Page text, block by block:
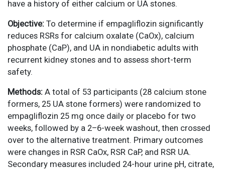
have a history of either calcium or UA stones.
Objective: To determine if empagliflozin significantly
reduces RSRs for calcium oxalate (CaOx), calcium
phosphate (CaP), and UA in nondiabetic adults with
recurrent kidney stones and to assess short-term
safety.
Methods: A total of 53 participants (28 calcium stone
formers, 25 UA stone formers) were randomized to
empagliflozin 25 mg once daily or placebo for two
weeks, followed by a 2–6-week washout, then crossed
over to the alternative treatment. Primary outcomes
were changes in RSR CaOx, RSR CaP, and RSR UA.
Secondary measures included 24-hour urine pH, citrate,